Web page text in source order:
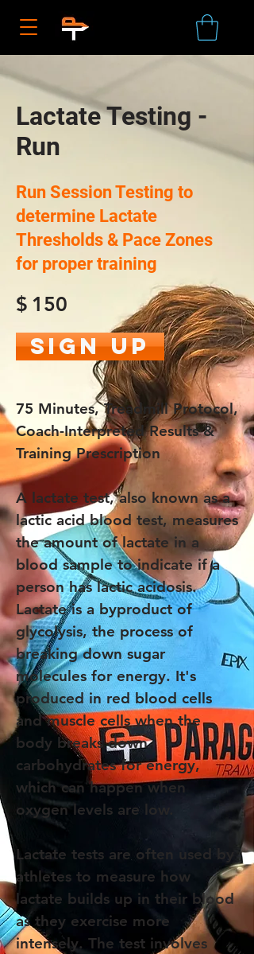
Lactate Testing -
Run
Run Session Testing to
determine Lactate
Thresholds & Pace Zones
for proper training
$ 150
Sign Up
75 Minutes, Treadmill Protocol,
Coach-Interpreted Results &
Training Prescription
A lactate test, also known as a
lactic acid blood test, measures
the amount of lactate in a
blood sample to indicate if a
person has lactic acidosis.
Lactate is a byproduct of
glycolysis, the process of
breaking down sugar
molecules for energy. It's
produced in red blood cells
and muscle cells when the
body breaks down
carbohydrates for energy,
which can happen when
oxygen levels are low.
Lactate tests are often used by
athletes to measure how
lactate builds up in their blood
as they exercise more
intensely. The test involves